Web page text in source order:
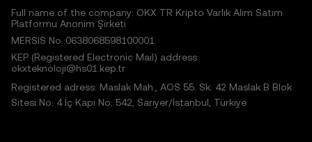
Full name of the company: OKX TR Kripto Varlık Alım Satım
Platformu Anonim Şirketi
MERSIS No.:0638068598100001
KEP (Registered Electronic Mail) address:
okxteknoloji@hs01.kep.tr
Registered adress: Maslak Mah., AOS 55. Sk. 42 Maslak B Blok
Sitesi No: 4 İç Kapı No: 542, Sarıyer/İstanbul, Türkiye